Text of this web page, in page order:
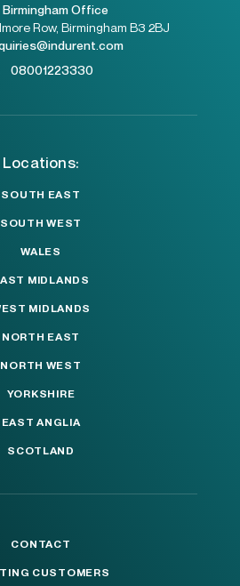
Birmingham Office
Row, Birmingham B3 2BJ
08001223330
Locations:
SOUTH EAST
SOUTH WEST
WALES
MIDLANDS
MIDLANDS
NORTH EAST
NORTH WEST
YORKSHIRE
EAST ANGLIA
SCOTLAND
CONTACT
CUSTOMERS